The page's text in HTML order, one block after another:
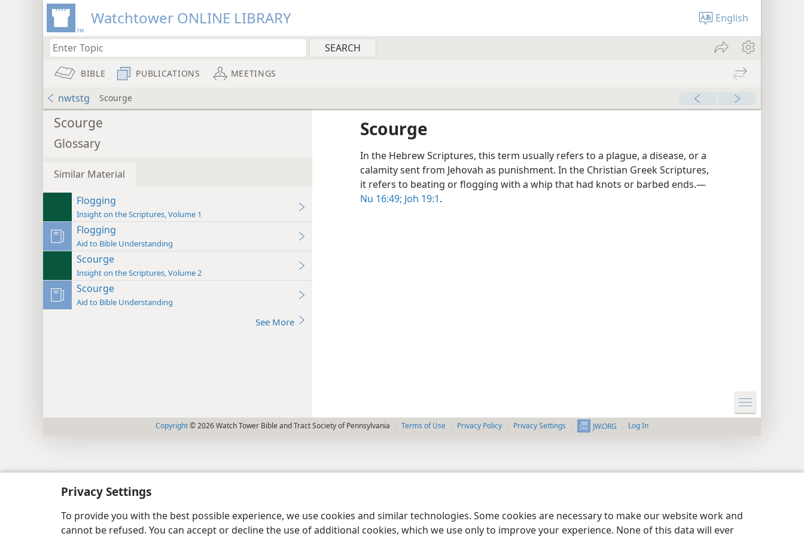
Privacy Settings
To provide you with the best possible experience, we use cookies and similar technologies. Some cookies are necessary to make our website work and
cannot be refused. You can accept or decline the use of additional cookies, which we use only to improve your experience. None of this data will ever
Watchtower ONLINE LIBRARY English
BIBLE PUBLICATIONS MEETINGS
nwtstg Scourge
Scourge
Glossary
Similar Material
Flogging
Insight on the Scriptures, Volume 1
Flogging
Aid to Bible Understanding
Scourge
Insight on the Scriptures, Volume 2
Scourge
Aid to Bible Understanding
See More
Scourge
In the Hebrew Scriptures, this term usually refers to a plague, a disease, or a
calamity sent from Jehovah as punishment. In the Christian Greek Scriptures,
it refers to beating or flogging with a whip that had knots or barbed ends.​—
Nu 16:49; Joh 19:1.
Copyright© 2026 Watch Tower Bible and Tract Society of Pennsylvania Terms of Use Privacy Policy Privacy Settings JW.ORG Log In